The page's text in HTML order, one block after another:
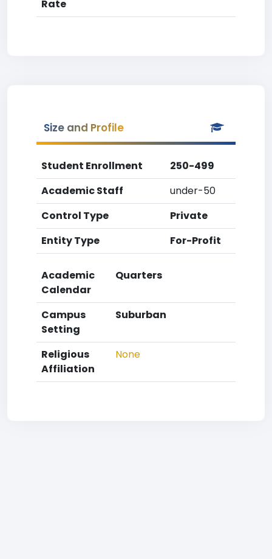
Rate
Size and Profile
Student Enrollment
250-499
Academic Staff
under-50
Control Type
Private
Entity Type
For-Profit
Academic
Calendar
Quarters
Campus
Setting
Suburban
Religious
Affiliation
None